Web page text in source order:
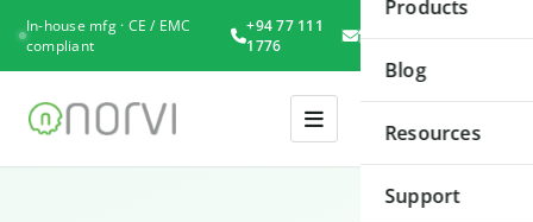
In-house mfg · CE / EMC
compliant
+94 77 111
1776
Consultation
Products
Blog
Resources
Support